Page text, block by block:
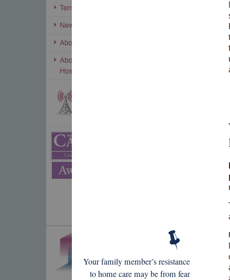
Your family member’s resistance
to home care may be from fear